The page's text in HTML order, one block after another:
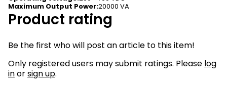
Maximum Output Power:20000 VA
Product rating
Be the first who will post an article to this item!
Only registered users may submit ratings. Please log
inorsign up.